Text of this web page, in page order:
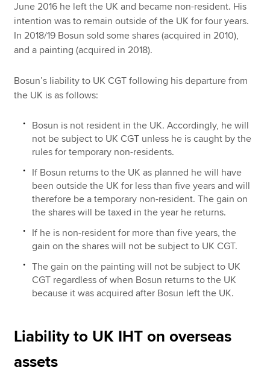
June 2016 he left the UK and became non-resident. His
intention was to remain outside of the UK for four years.
In 2018/19 Bosun sold some shares (acquired in 2010),
and a painting (acquired in 2018).
Bosun’s liability to UK CGT following his departure from
the UK is as follows:
Bosun is not resident in the UK. Accordingly, he will
not be subject to UK CGT unless he is caught by the
rules for temporary non-residents.
If Bosun returns to the UK as planned he will have
been outside the UK for less than five years and will
therefore be a temporary non-resident. The gain on
the shares will be taxed in the year he returns.
If he is non-resident for more than five years, the
gain on the shares will not be subject to UK CGT.
The gain on the painting will not be subject to UK
CGT regardless of when Bosun returns to the UK
because it was acquired after Bosun left the UK.
Liability to UK IHT on overseas
assets